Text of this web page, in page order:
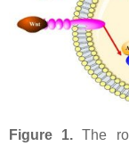
Figure 1. The